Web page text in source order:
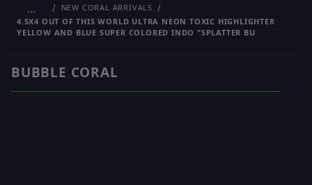
…
NEW CORAL ARRIVALS
4.5X4 OUT OF THIS WORLD ULTRA NEON TOXIC HIGHLIGHTER
YELLOW AND BLUE SUPER COLORED INDO "SPLATTER BU
BUBBLE CORAL